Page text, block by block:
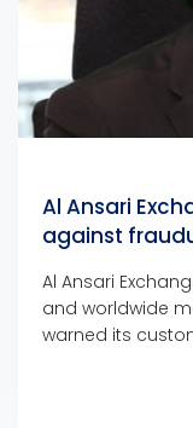
Al Ansari
against
Al Ansari
and worldwide
warned its
media
claiming that
any of the